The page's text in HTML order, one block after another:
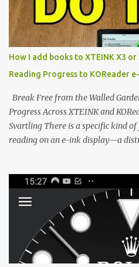
the world of electronic ink. The
edge of the "micro-reader"
minimalist, pocket-sized device
distraction-free reading. Weighing
a beautifully crisp 3.7-inch E Ink
designed to live on the back of
clever magnetic back, it sna...
How I add books to XTEINK X3
Reading Progress to KOReader
Break Free from the Walled
Progress Across XTEINK and
Svartling There is a specific kind
reading on an e-ink display—a
XTEINK X4, and e-Readers
between form factors depending
between different e-readers
problem: losing your reading
ecosystem like Amazon's Kindle,
automatically behind the scenes.